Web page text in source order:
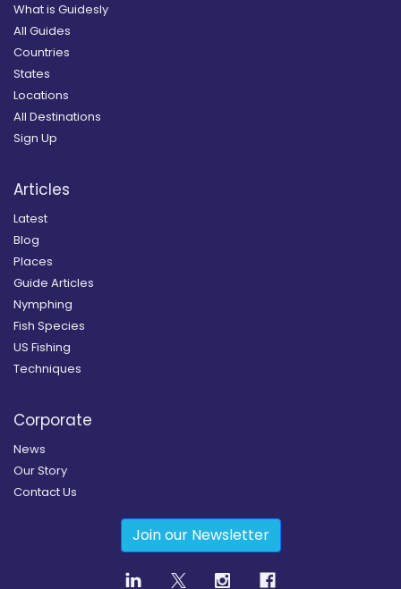
What is Guidesly
All Guides
Countries
States
Locations
All Destinations
Sign Up
Articles
Latest
Blog
Places
Guide Articles
Nymphing
Fish Species
US Fishing
Techniques
Corporate
News
Our Story
Contact Us
Join our Newsletter